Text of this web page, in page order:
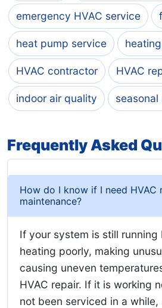
emergency HVAC service
heat pump service
HVAC contractor HVAC
indoor air quality
Frequently Asked
How do I know if I need HVAC
maintenance?
If your system is still
heating poorly, making
causing uneven
HVAC repair. If it is working
not been serviced in a while,